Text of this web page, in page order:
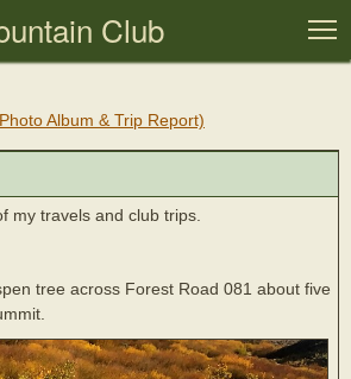
Club
Album & Trip Report)
my travels and club trips.
tree across Forest Road 081 about five